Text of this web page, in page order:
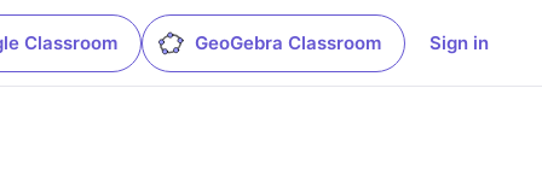
Classroom GeoGebra Classroom Sign in